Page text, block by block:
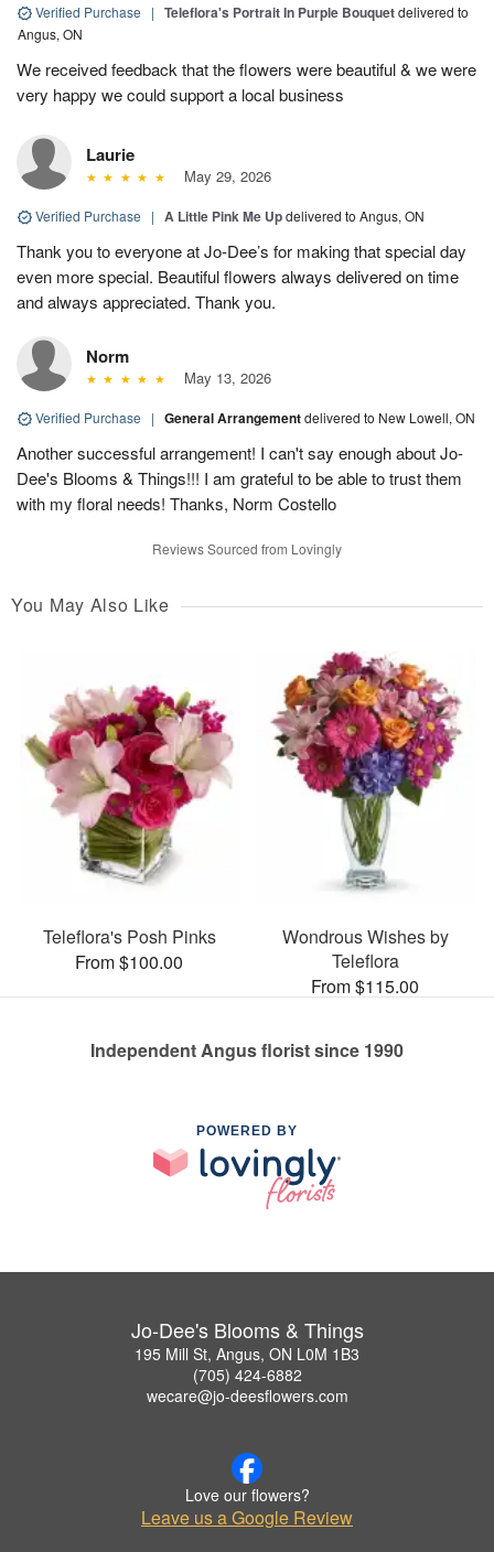
Verified Purchase | Teleflora's Portrait In Purple Bouquetdelivered to
Angus, ON
We received feedback that the flowers were beautiful & we were
very happy we could support a local business
Laurie
May 29, 2026
Verified Purchase | A Little Pink Me Updelivered to Angus, ON
Thank you to everyone at Jo-Dee’s for making that special day
even more special. Beautiful flowers always delivered on time
and always appreciated. Thank you.
Norm
May 13, 2026
Verified Purchase | General Arrangementdelivered to New Lowell, ON
Another successful arrangement! I can't say enough about Jo-
Dee's Blooms & Things!!! I am grateful to be able to trust them
with my floral needs! Thanks, Norm Costello
Reviews Sourced from Lovingly
You May Also Like
Teleflora's Posh Pinks
From $100.00
Wondrous Wishes by
Teleflora
From $115.00
Independent Angus florist since 1990
POWERED BY
Jo-Dee's Blooms & Things
195 Mill St, Angus, ON L0M 1B3
(705) 424-6882
wecare@jo-deesflowers.com
Love our flowers?
Leave us a Google Review